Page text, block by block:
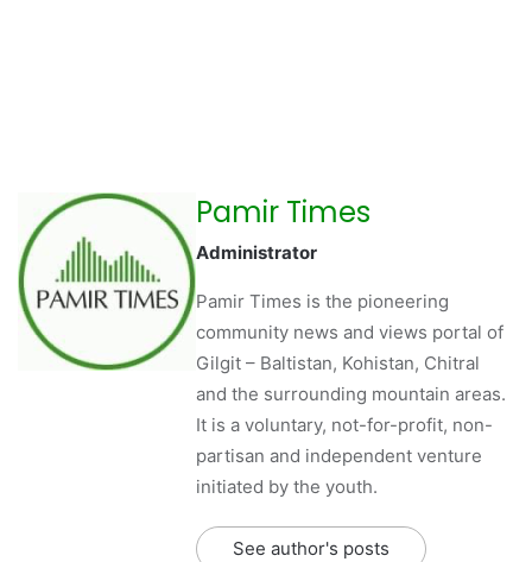
Pamir Times
Administrator
Pamir Times is the pioneering
community news and views portal of
Gilgit – Baltistan, Kohistan, Chitral
and the surrounding mountain areas.
It is a voluntary, not-for-profit, non-
partisan and independent venture
initiated by the youth.
See author's posts